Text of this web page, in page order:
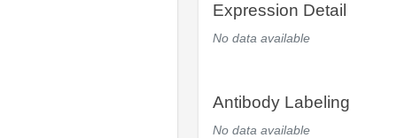
Expression Detail
No data available
Antibody Labeling
No data available